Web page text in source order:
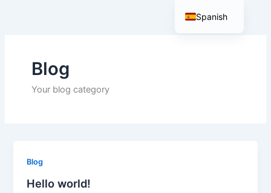
Blog
Your blog category
Blog
Hello world!
Spanish